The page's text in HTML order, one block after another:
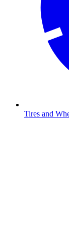
Tires and